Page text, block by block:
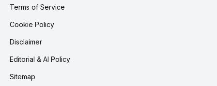
Terms of Service
Cookie Policy
Disclaimer
Editorial & AI Policy
Sitemap